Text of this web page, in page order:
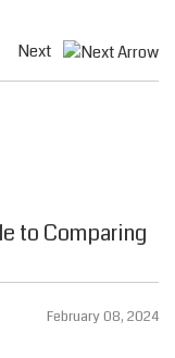
Next
to Comparing
February 08, 2024